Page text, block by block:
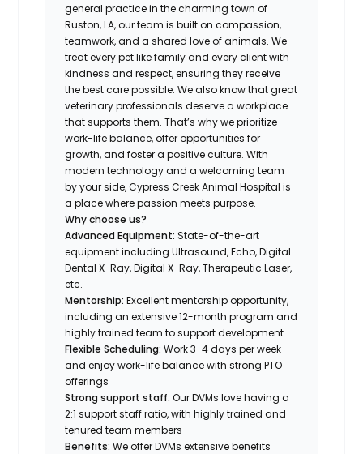
general practice in the charming town of
Ruston, LA, our team is built on compassion,
teamwork, and a shared love of animals. We
treat every pet like family and every client with
kindness and respect, ensuring they receive
the best care possible. We also know that great
veterinary professionals deserve a workplace
that supports them. That’s why we prioritize
work-life balance, offer opportunities for
growth, and foster a positive culture. With
modern technology and a welcoming team
by your side, Cypress Creek Animal Hospital is
a place where passion meets purpose.
Why choose us?
Advanced Equipment:State-of-the-art
equipment including Ultrasound, Echo, Digital
Dental X-Ray, Digital X-Ray, Therapeutic Laser,
etc.
Mentorship: Excellent mentorship opportunity,
including an extensive 12-month program and
highly trained team to support development
Flexible Scheduling:Work 3-4 days per week
and enjoy work-life balance with strong PTO
offerings
Strong support staff:Our DVMs love having a
2:1 support staff ratio, with highly trained and
tenured team members
Benefits:We offer DVMs extensive benefits